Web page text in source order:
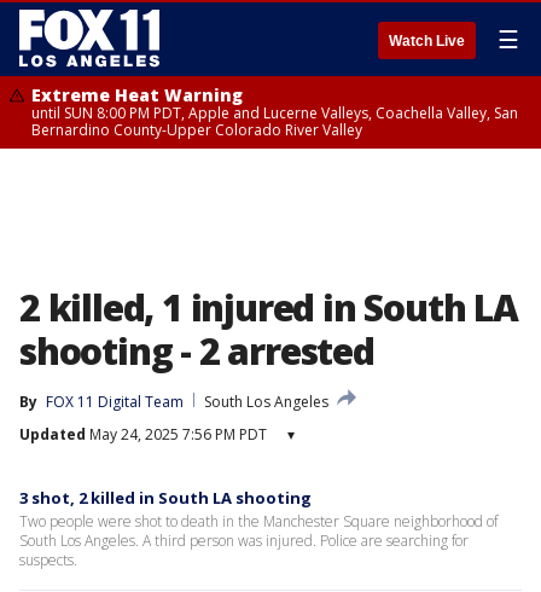
Watch Live ☰
Extreme Heat Warning
until SUN 8:00 PM PDT, Apple and Lucerne Valleys, Coachella Valley, San
Bernardino County-Upper Colorado River Valley
2 killed, 1 injured in South LA
shooting - 2 arrested
By FOX 11 Digital Team
South Los Angeles
Updated May 24, 2025 7:56 PM PDT ▾
3 shot, 2 killed in South LA shooting
Two people were shot to death in the Manchester Square neighborhood of
South Los Angeles. A third person was injured. Police are searching for
suspects.